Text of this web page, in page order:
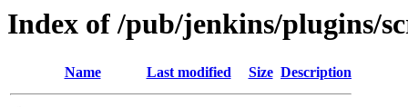
Index of /pub/jenkins/plugins/
Name Last modified Size Description